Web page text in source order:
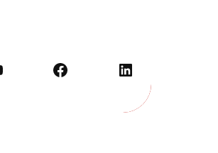
Facebook LinkedIn